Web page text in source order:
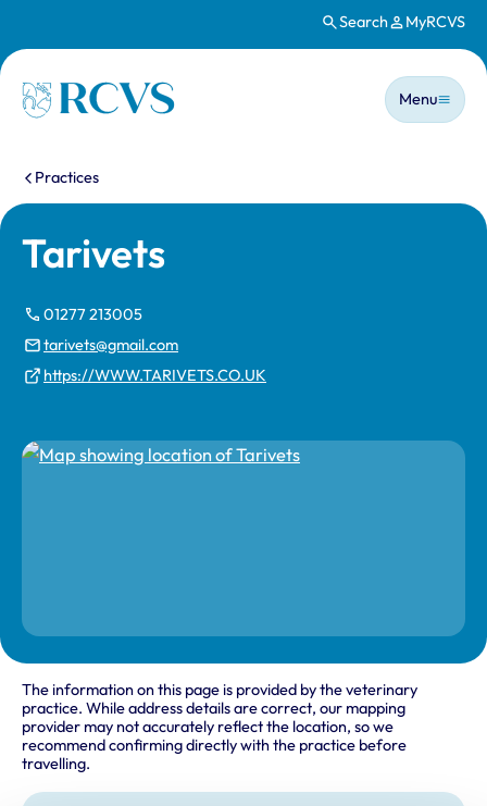
Search MyRCVS
Homepage
Main
Menu
You are here:
Practices
Tarivets
01277 213005
tarivets@gmail.com
https://WWW.TARIVETS.CO.UK
The information on this page is provided by the veterinary
practice. While address details are correct, our mapping
provider may not accurately reflect the location, so we
recommend confirming directly with the practice before
travelling.